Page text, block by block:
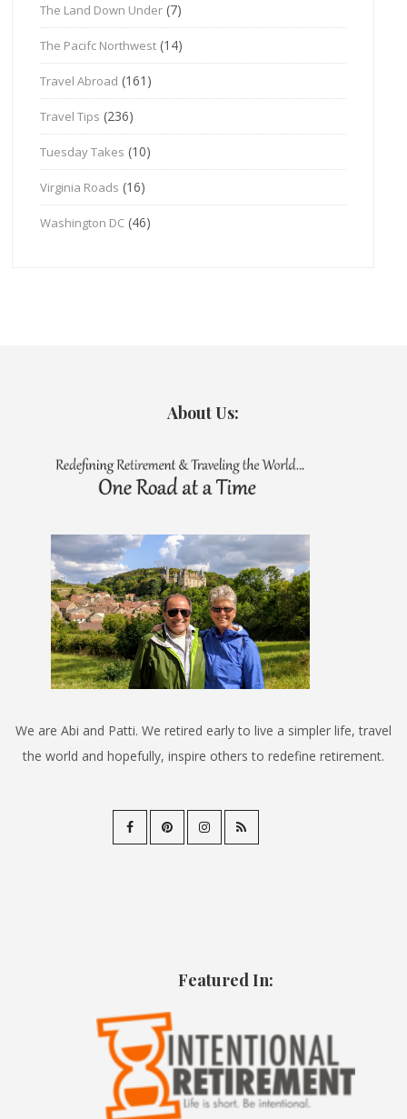
The Land Down Under (7)
The Pacifc Northwest (14)
Travel Abroad (161)
Travel Tips (236)
Tuesday Takes (10)
Virginia Roads (16)
Washington DC (46)
About Us:
We are Abi and Patti. We retired early to live a simpler life, travel
the world and hopefully, inspire others to redefine retirement.
Featured In: